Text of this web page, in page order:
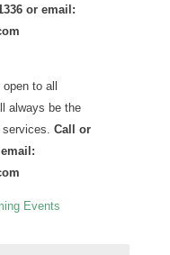
or email:
to all
always be the
services. Call or
Events